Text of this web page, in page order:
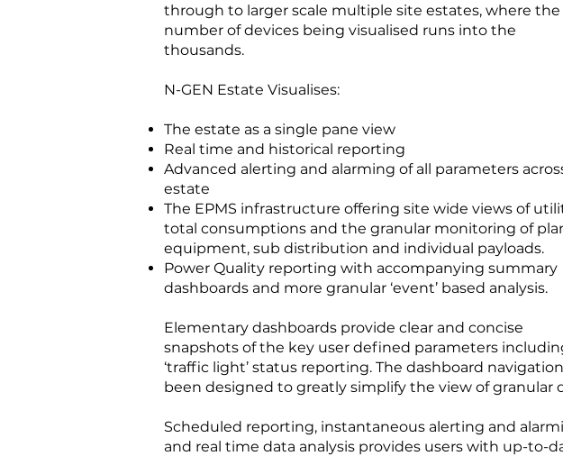
through to larger scale multiple site estates, where the
number of devices being visualised runs into the
thousands.
N-GEN Estate Visualises:
The estate as a single pane view
Real time and historical reporting
Advanced alerting and alarming of all parameters
estate
The EPMS infrastructure offering site wide views of
total consumptions and the granular monitoring of
equipment, sub distribution and individual payloads.
Power Quality reporting with accompanying summary
dashboards and more granular ‘event’ based analysis.
Elementary dashboards provide clear and concise
snapshots of the key user defined parameters
‘traffic light’ status reporting. The dashboard
been designed to greatly simplify the view of granular
Scheduled reporting, instantaneous alerting and
and real time data analysis provides users with up-to-